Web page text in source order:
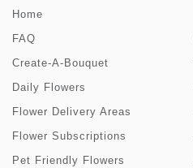
Home
FAQ
Create-A-Bouquet
Daily Flowers
Flower Delivery Areas
Flower Subscriptions
Pet Friendly Flowers